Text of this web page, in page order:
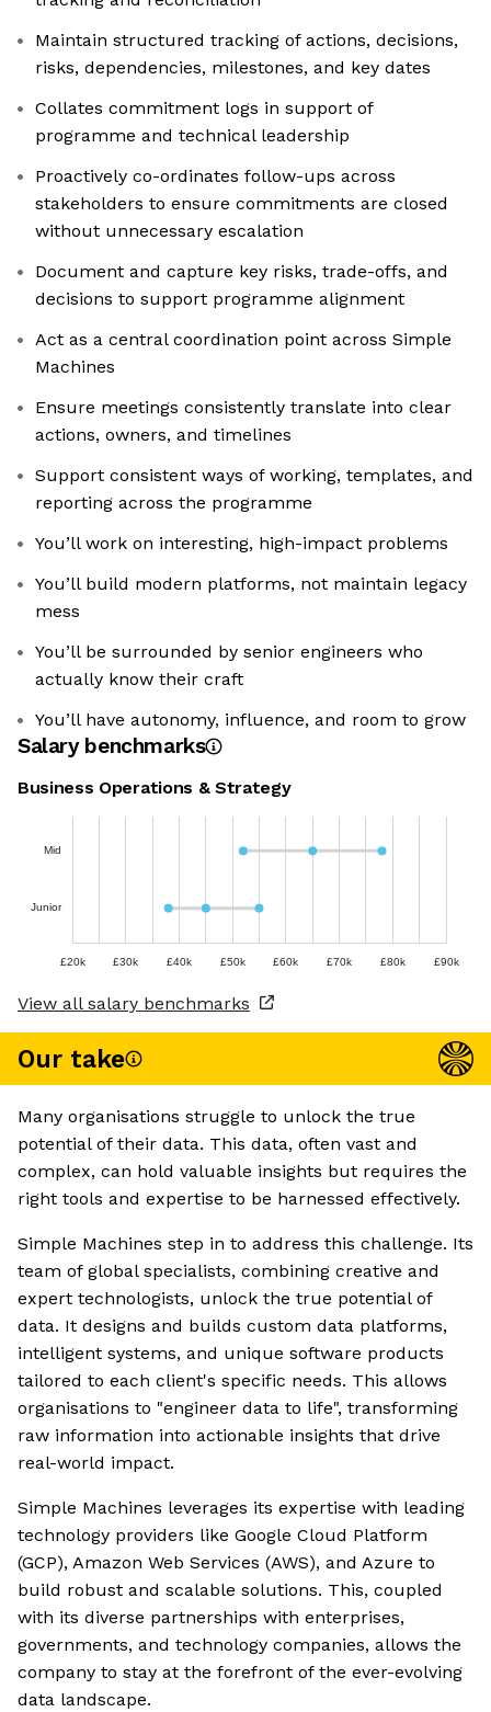
Maintain structured tracking of actions, decisions,
risks, dependencies, milestones, and key dates
Collates commitment logs in support of
programme and technical leadership
Proactively co-ordinates follow-ups across
stakeholders to ensure commitments are closed
without unnecessary escalation
Document and capture key risks, trade-offs, and
decisions to support programme alignment
Act as a central coordination point across Simple
Machines
Ensure meetings consistently translate into clear
actions, owners, and timelines
Support consistent ways of working, templates, and
reporting across the programme
You’ll work on interesting, high-impact problems
You’ll build modern platforms, not maintain legacy
mess
You’ll be surrounded by senior engineers who
actually know their craft
You’ll have autonomy, influence, and room to grow
Salary benchmarks
Business Operations & Strategy
Mid
Junior
£20k £30k £40k £50k £60k £70k £80k £90k
View all salary benchmarks
Our take
Many organisations struggle to unlock the true
potential of their data. This data, often vast and
complex, can hold valuable insights but requires the
right tools and expertise to be harnessed effectively.
Simple Machines step in to address this challenge. Its
team of global specialists, combining creative and
expert technologists, unlock the true potential of
data. It designs and builds custom data platforms,
intelligent systems, and unique software products
tailored to each client's specific needs. This allows
organisations to "engineer data to life", transforming
raw information into actionable insights that drive
real-world impact.
Simple Machines leverages its expertise with leading
technology providers like Google Cloud Platform
(GCP), Amazon Web Services (AWS), and Azure to
build robust and scalable solutions. This, coupled
with its diverse partnerships with enterprises,
governments, and technology companies, allows the
company to stay at the forefront of the ever-evolving
data landscape.